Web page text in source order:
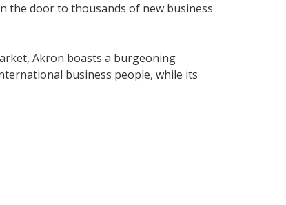
the door to thousands of new business
Akron boasts a burgeoning
business people, while its